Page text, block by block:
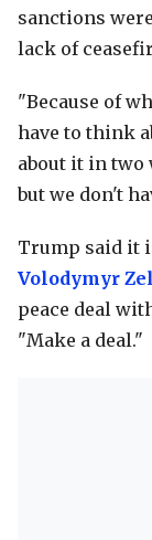
sanctions
lack of
"Because of
have to think
about it in two
but we don't
Trump said it
Volodymyr
peace deal
"Make a deal."